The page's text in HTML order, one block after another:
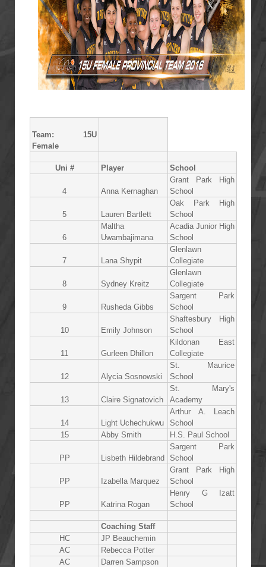
Team: 15U
Female
Uni # Player School
4 Anna Kernaghan
Grant Park High
School
5 Lauren Bartlett
Oak Park High
School
6
Maltha
Uwambajimana
Acadia Junior High
School
7 Lana Shypit
Glenlawn
Collegiate
8 Sydney Kreitz
Glenlawn
Collegiate
9 Rusheda Gibbs
Sargent Park
School
10 Emily Johnson
Shaftesbury High
School
11 Gurleen Dhillon
Kildonan East
Collegiate
12 Alycia Sosnowski
St. Maurice
School
13 Claire Signatovich
St. Mary's
Academy
14 Light Uchechukwu
Arthur A. Leach
School
15
Abby Smith H.S. Paul School
PP Lisbeth Hildebrand
Sargent Park
School
PP Izabella Marquez
Grant Park High
School
PP Katrina Rogan
Henry G Izatt
School
Coaching Staff
HC
JP Beauchemin
AC
Rebecca Potter
AC
Darren Sampson